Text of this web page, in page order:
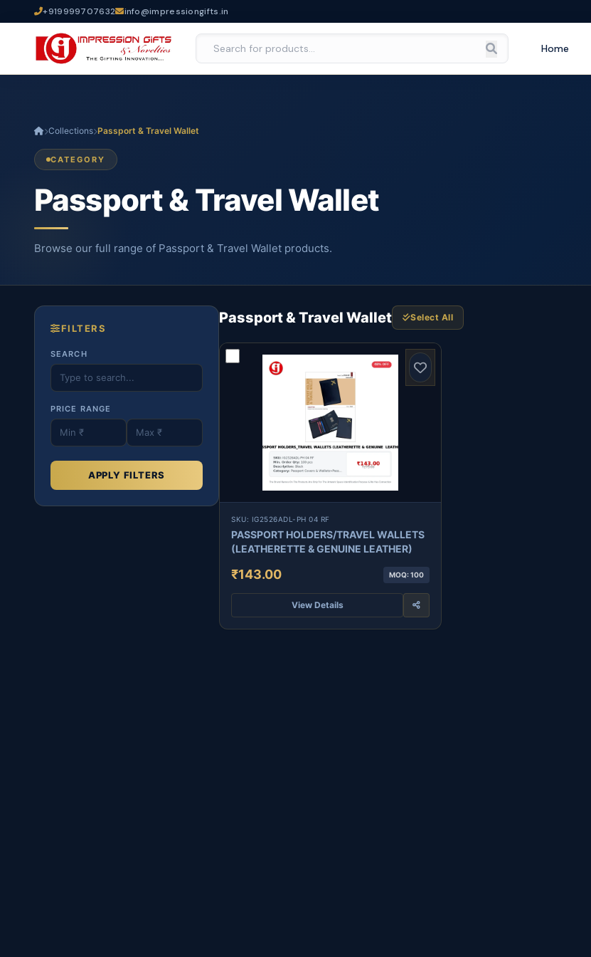
+919999707632 info@impressiongifts.in
Home
Collections Passport & Travel Wallet
CATEGORY
Passport & Travel Wallet
Browse our full range of Passport & Travel Wallet products.
FILTERS
SEARCH
PRICE RANGE
APPLY FILTERS
Passport & Travel Wallet Select All
SKU: IG2526ADL-PH 04 RF
PASSPORT HOLDERS/TRAVEL WALLETS
(LEATHERETTE & GENUINE LEATHER)
₹143.00 MOQ: 100
View Details